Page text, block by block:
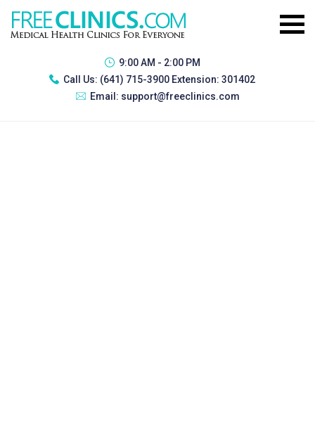
9:00 AM - 2:00 PM
Call Us: (641) 715-3900 Extension: 301402
Email: support@freeclinics.com